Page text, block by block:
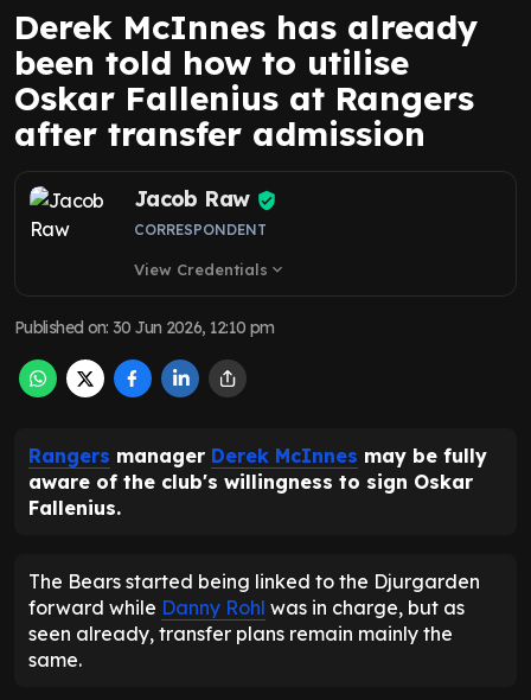
Derek McInnes has already
been told how to utilise
Oskar Fallenius at Rangers
after transfer admission
Jacob Raw
CORRESPONDENT
View Credentials expand_more
Published on: 30 Jun 2026, 12:10 pm
Rangers manager Derek McInnes may be fully
aware of the club's willingness to sign Oskar
Fallenius.
The Bears started being linked to the Djurgarden
forward while Danny Rohl was in charge, but as
seen already, transfer plans remain mainly the
same.